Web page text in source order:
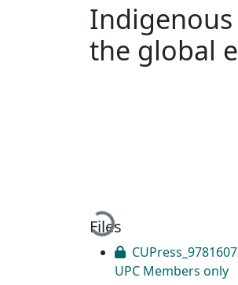
the global
Loading...
Files
UPC Members only